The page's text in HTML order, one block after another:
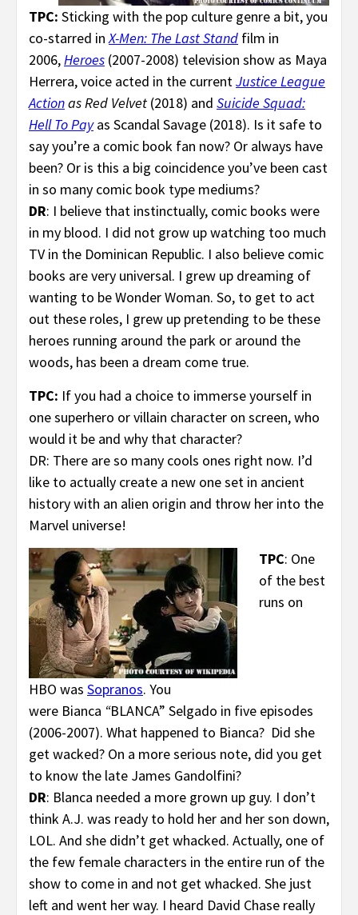
TPC: Sticking with the pop culture genre a bit, you
co-starred inX-Men: The Last Stand film in
2006,Heroes (2007-2008) television show as Maya
Herrera, voice acted in the currentJustice League
Actionas Red Velvet (2018) and Suicide Squad:
Hell To Payas Scandal Savage (2018). Is it safe to
say you’re a comic book fan now? Or always have
been? Or is this a big coincidence you’ve been cast
in so many comic book type mediums?
DR: I believe that instinctually, comic books were
in my blood. I did not grow up watching too much
TV in the Dominican Republic. I also believe comic
books are very universal. I grew up dreaming of
wanting to be Wonder Woman. So, to get to act
out these roles, I grew up pretending to be these
heroes running around the park or around the
woods, has been a dream come true.
TPC: If you had a choice to immerse yourself in
one superhero or villain character on screen, who
would it be and why that character?
DR: There are so many cools ones right now. I’d
like to actually create a new one set in ancient
history with an alien origin and throw her into the
Marvel universe!
TPC: One
of the best
runs on
HBO was Sopranos. You
were Bianca “BLANCA” Selgado in five episodes
(2006-2007). What happened to Bianca? Did she
get wacked? On a more serious note, did you get
to know the late James Gandolfini?
DR: Blanca needed a more grown up guy. I don’t
think A.J. was ready to hold her and her son down,
LOL. And she didn’t get whacked. Actually, one of
the few female characters in the entire run of the
show to come in and not get whacked. She just
left and went her way. I heard David Chase really